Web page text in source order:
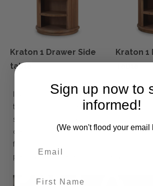
Kraton 1 Drawer Side
table
Kraton 1
Imagine a world of endless possibilities.
that to you with an extensive pallet of
stains and distressed finishes. Additionally,
designs can be painted on the product or
fabric. Now you can choose and configure
personalised piece of furniture that you
Sign up now to
informed!
(We won't flood your email